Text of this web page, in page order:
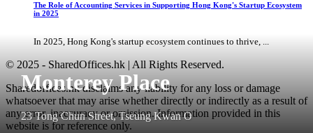
Monterey Place
23 Tong Chun Street, Tseung Kwan O
The Role of Accounting Services in Supporting Hong Kong's Startup Ecosystem
in 2025
In 2025, Hong Kong's startup ecosystem continues to thrive, ...
© 2025 - SharedOffices.hk | All Rights Reserved.
Sharedoffices.hk disclaims any liability for any loss or damage
whatsoever that may arise whether directly or indirectly as a result of
any error, inaccuracy or omission. Information provided in this
website is for reference only.